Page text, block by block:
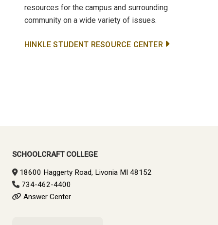
resources for the campus and surrounding
community on a wide variety of issues.
HINKLE STUDENT RESOURCE CENTER
Sidebar
SCHOOLCRAFT COLLEGE
18600 Haggerty Road, Livonia MI 48152
734-462-4400
Answer Center